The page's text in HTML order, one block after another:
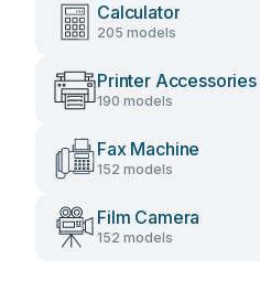
Calculator
205 models
Printer Accessories
190 models
Fax Machine
152 models
Film Camera
152 models